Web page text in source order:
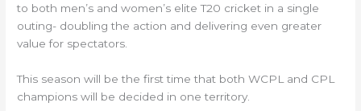
to both men’s and women’s elite T20 cricket in a single
outing- doubling the action and delivering even greater
value for spectators.
This season will be the first time that both WCPL and CPL
champions will be decided in one territory. ​